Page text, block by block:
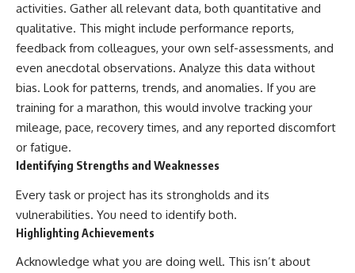
activities. Gather all relevant data, both quantitative and
qualitative. This might include performance reports,
feedback from colleagues, your own self-assessments, and
even anecdotal observations. Analyze this data without
bias. Look for patterns, trends, and anomalies. If you are
training for a marathon, this would involve tracking your
mileage, pace, recovery times, and any reported discomfort
or fatigue.
Identifying Strengths and Weaknesses
Every task or project has its strongholds and its
vulnerabilities. You need to identify both.
Highlighting Achievements
Acknowledge what you are doing well. This isn’t about